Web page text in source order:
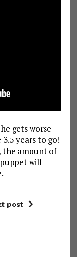
gets worse
years to go!
the amount of
puppet will
post